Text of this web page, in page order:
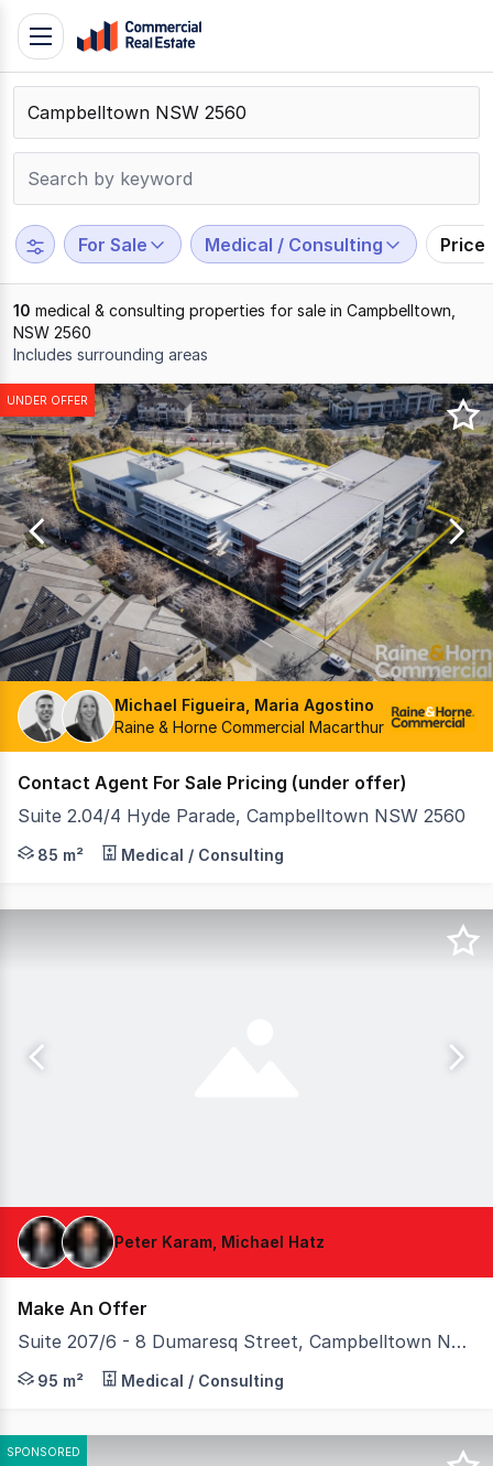
Skip
content
Contact
Support
799
109
Toggle
navigation
For Sale Medical / Consulting Price
10 medical & consulting properties for sale in Campbelltown,
NSW 2560
Includes surrounding areas
Results
1
to
10
of
10
UNDER OFFER
Michael Figueira, Maria Agostino
Raine & Horne Commercial Macarthur
Contact Agent For Sale Pricing (under offer)
Suite 2.04/4 Hyde Parade, Campbelltown NSW 2560
This subject property is located in the Centric Building
85 m² Medical / Consulting
Peter Karam, Michael Hatz
Make An Offer
Suite 207/6 - 8 Dumaresq Street, Campbelltown NSW 2560
Belroy Property is pleased to present Suite 207, 68
95 m² Medical / Consulting
SPONSORED